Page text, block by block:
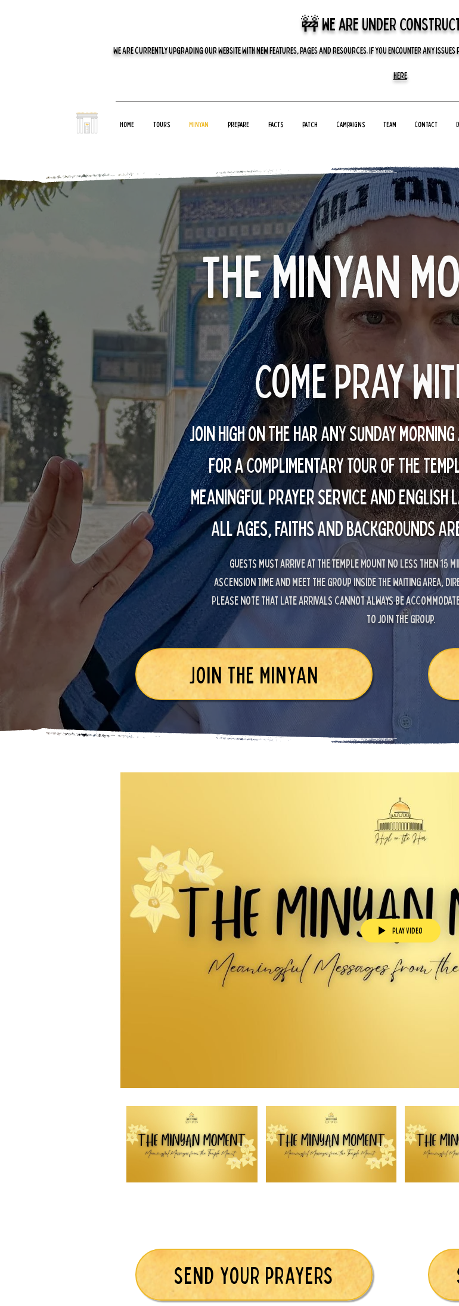
🚧 we are UNDER
WE ARE CURRENTLY UPGRADING OUR WEBSITE WITH NEW FEATURES, PAGES AND RESOURCES. IF YOU ENCOUNTER ANY
HERE.
Home Tours Minyan Prepare Facts Patch Campaigns Team Contact
The minyan
COME pray
Join High On The Har ANY Sunday
for a COMPLIMENTARY TOUR OF THE
meaningful prayer service and English
ALL AGES, FAITHS AND BACKGROUNDS
Guests must arrive at the Temple Mount no less then 15
ascension time and meet the group inside the waiting area,
Please note that late arrivals cannot always be
to join the group.
JOIN THE MINYAN
Play Video
SEND YOUR PRAYERS